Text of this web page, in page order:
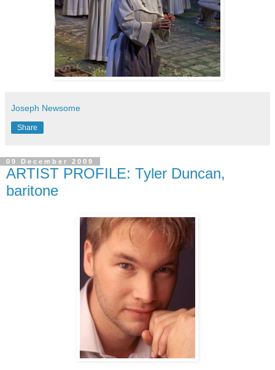
Joseph Newsome
Share
09 December 2009
ARTIST PROFILE: Tyler Duncan,
baritone